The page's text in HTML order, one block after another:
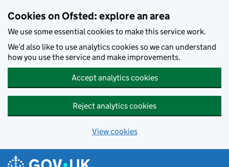
Cookies on Ofsted: explore an area
We use some essential cookies to make this service work.
We’d also like to use analytics cookies so we can understand
how you use the service and make improvements.
Accept analytics cookies
Reject analytics cookies
View cookies